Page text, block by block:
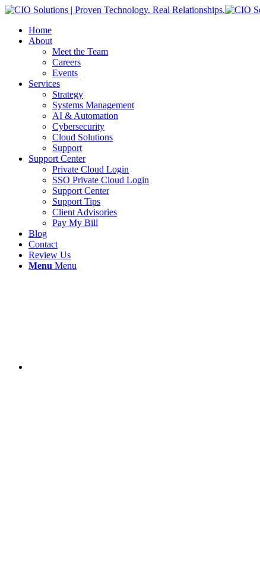
Home
About
Meet the Team
Careers
Events
Services
Strategy
Systems Management
AI & Automation
Cybersecurity
Cloud Solutions
Support
Support Center
Private Cloud Login
SSO Private Cloud Login
Support Center
Support Tips
Client Advisories
Pay My Bill
Blog
Contact
Review Us
Menu Menu